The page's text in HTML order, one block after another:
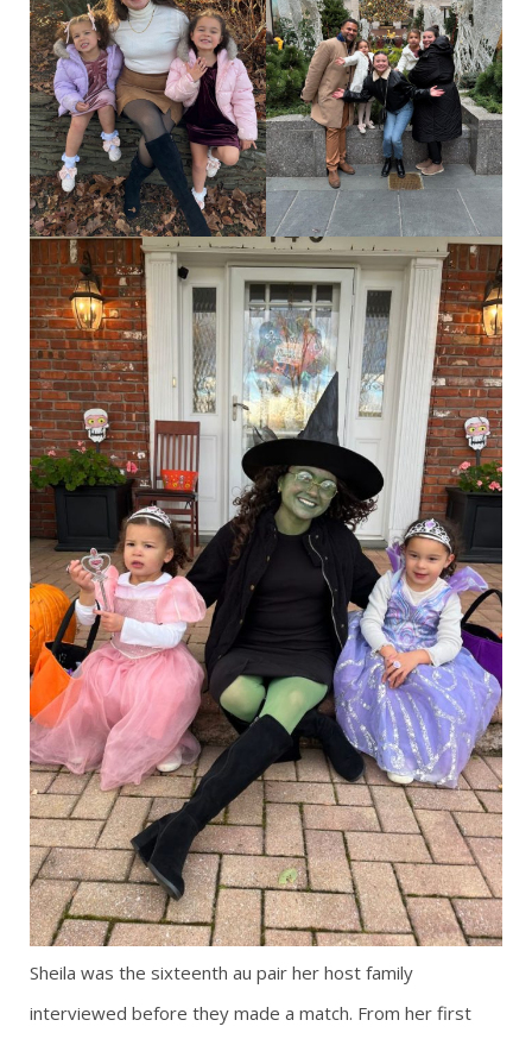
Sheila was the sixteenth au pair her host family
interviewed before they made a match. From her first